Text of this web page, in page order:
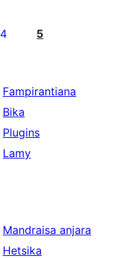
4 5
Fampirantiana
Bika
Plugins
Lamy
Mandraisa anjara
Hetsika